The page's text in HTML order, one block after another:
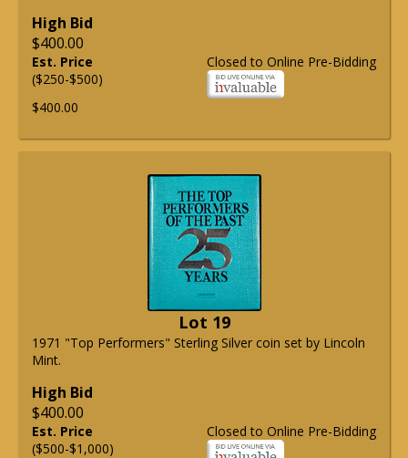
High Bid
$400.00
Closed to Online Pre-Bidding
Est. Price
($250-$500)
$400.00
Lot 19
1971 "Top Performers" Sterling Silver coin set by Lincoln
Mint.
High Bid
$400.00
Closed to Online Pre-Bidding
Est. Price
($500-$1,000)